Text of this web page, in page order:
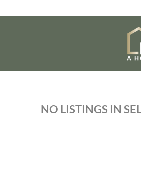
NO LISTINGS IN